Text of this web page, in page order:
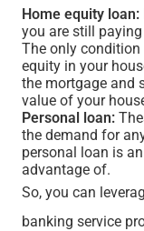
Home equity loan:
you are still
The only
equity in your
the mortgage and
value of your
Personal loan:
the demand for
personal loan is
advantage of.
So, you can
banking service